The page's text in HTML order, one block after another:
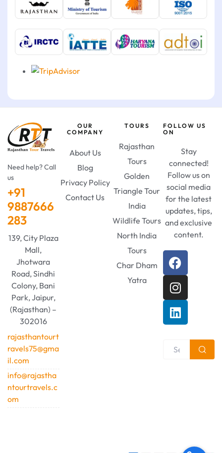
Need help? Call
us
+91
9887666
283
139, City Plaza
Mall,
Jhotwara
Road, Sindhi
Colony, Bani
Park, Jaipur,
(Rajasthan) –
302016
rajasthantourt
ravels75@gma
il.com
info@rajastha
ntourtravels.c
om
OUR
COMPANY
About Us
Blog
Privacy Policy
Contact Us
TOURS
Rajasthan
Tours
Golden
Triangle Tour
India
Wildlife Tours
North India
Tours
Char Dham
Yatra
FOLLOW US
ON
Stay
connected!
Follow us on
social media
for the latest
updates, tips,
and exclusive
content.